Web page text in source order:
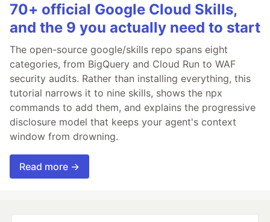
70+ official Google Cloud Skills,
and the 9 you actually need to start
The open-source google/skills repo spans eight
categories, from BigQuery and Cloud Run to WAF
security audits. Rather than installing everything, this
tutorial narrows it to nine skills, shows the npx
commands to add them, and explains the progressive
disclosure model that keeps your agent's context
window from drowning.
Read more →